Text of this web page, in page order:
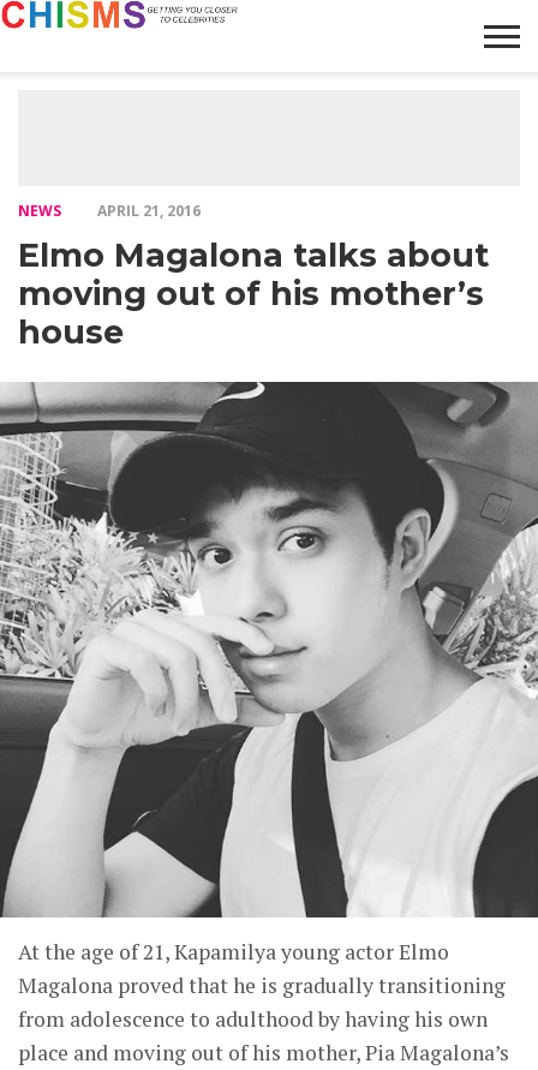
NEWS APRIL 21, 2016
Elmo Magalona talks about
moving out of his mother’s
house
At the age of 21, Kapamilya young actor Elmo
Magalona proved that he is gradually transitioning
from adolescence to adulthood by having his own
place and moving out of his mother, Pia Magalona’s